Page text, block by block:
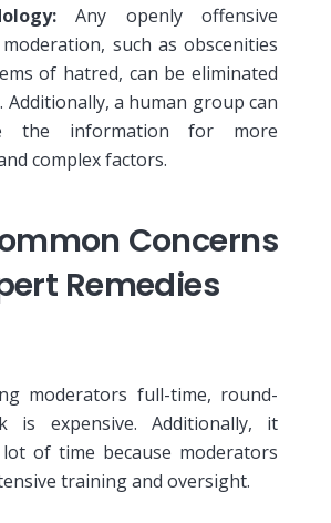
Any openly offensive
such as obscenities
of hatred, can be eliminated
Additionally, a human group can
the information for more
complex factors.
Concerns
Remedies
moderators full-time, round-
is expensive. Additionally, it
of time because moderators
training and oversight.